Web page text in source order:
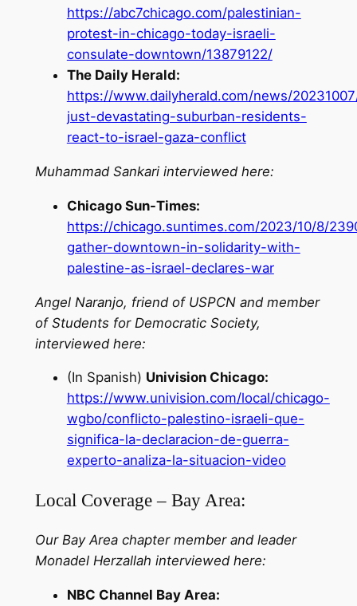
https://abc7chicago.com/palestinian-
protest-in-chicago-today-israeli-
consulate-downtown/13879122/
The Daily Herald:
https://www.dailyherald.com/news/
just-devastating-suburban-residents-
react-to-israel-gaza-conflict
Muhammad Sankari interviewed here:
Chicago Sun-Times:
https://chicago.suntimes.com/2023/10/8/
gather-downtown-in-solidarity-with-
palestine-as-israel-declares-war
Angel Naranjo, friend of USPCN and member
of Students for Democratic Society,
interviewed here:
(In Spanish) Univision Chicago:
https://www.univision.com/local/chicago-
wgbo/conflicto-palestino-israeli-que-
significa-la-declaracion-de-guerra-
experto-analiza-la-situacion-video
Local Coverage – Bay Area:
Our Bay Area chapter member and leader
Monadel Herzallah interviewed here:
NBC Channel Bay Area: